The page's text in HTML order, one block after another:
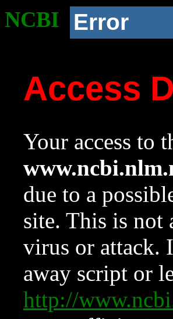
NCBI Error
Access
Your access to
due to a
site. This is not
virus or attack.
away script or
http://